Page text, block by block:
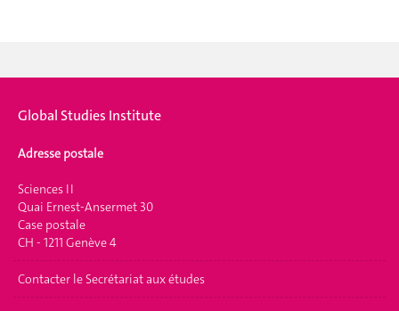
Global Studies Institute
Adresse postale
Sciences II
Quai Ernest-Ansermet 30
Case postale
CH - 1211 Genève 4
Contacter le Secrétariat aux études